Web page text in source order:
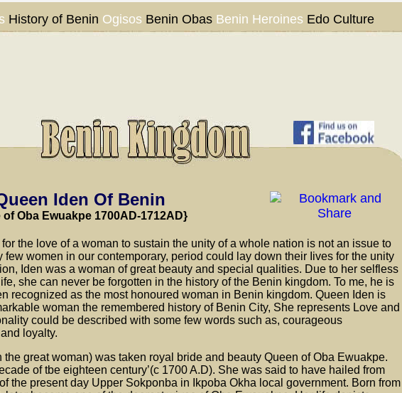
History of Benin Ogisos Benin Obas Benin Heroines Edo Culture
Iden Of Benin
ofOba Ewuakpe1700AD-1712AD}
the love of a woman to sustain the unity of a whole nation is not an issue to
few women in our contemporary, period could lay down their Iives for the unity
Iden was a woman of great beauty and special qualities. Due to her selfless
she can never be forgotten in the history of the Benin kingdom. To me, he is
recognized as the most honoured woman in Benin kingdom. Queen Iden is
woman the remembered history of Benin City, She represents Love and
could be described with some few words such as, courageous
loyalty.
the great woman) was taken royal bride and beauty Queen of Oba Ewuakpe.
of tbe eighteen century’(c 1700 A.D). She was said to have hailed from
the present day Upper Sokponba in Ikpoba Okha local government. Born from